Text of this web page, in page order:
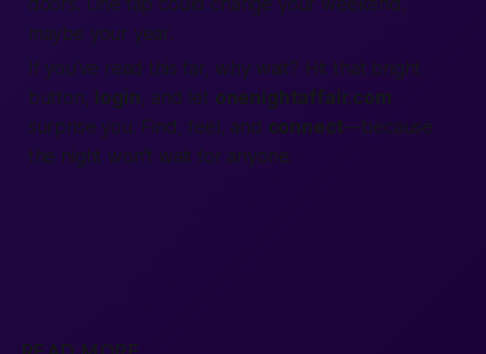
doors. One tap could change your weekend,
maybe your year.
If you’ve read this far, why wait? Hit that bright
button, login, and let onenightaffair.com
surprise you. Find , feel, and connect—because
the night won’t wait for anyone.